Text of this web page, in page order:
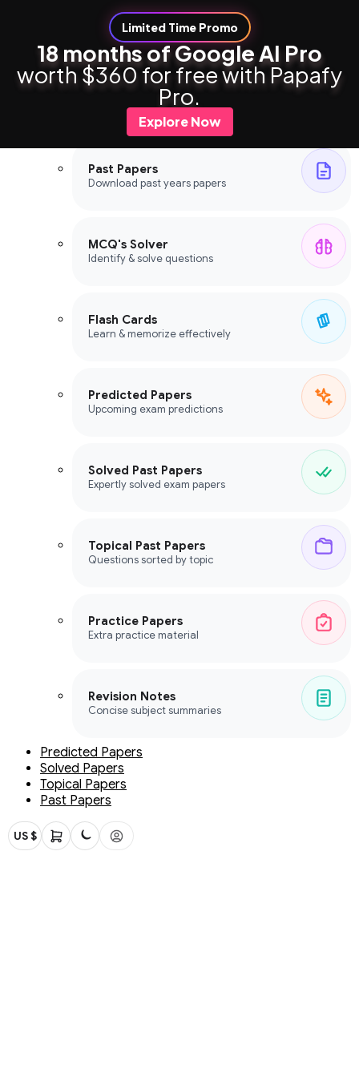
Limited Time Promo
18 months of Google AI Pro
worth $360 for free with Papafy
Pro.
Explore Now
Study Tools
Study Tools
Past Papers
Download past years papers
MCQ's Solver
Identify & solve questions
Flash Cards
Learn & memorize effectively
Predicted Papers
Upcoming exam predictions
Solved Past Papers
Expertly solved exam papers
Topical Past Papers
Questions sorted by topic
Practice Papers
Extra practice material
Revision Notes
Concise subject summaries
Predicted Papers
Solved Papers
Topical Papers
Past Papers
US $